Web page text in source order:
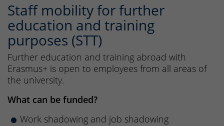
Staff mobility for further
education and training
purposes (STT)
Further education and training abroad with
Erasmus+ is open to employees from all areas of
the university.
What can be funded?
Work shadowing and job shadowing